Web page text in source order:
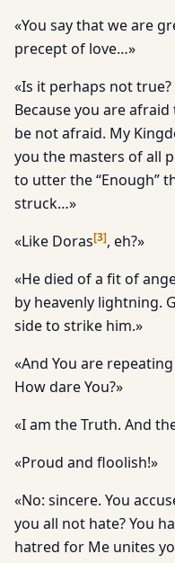
«You say that we are
precept of love…»
«Is it perhaps not
Because you are
be not afraid. My
you the masters of all
to utter the “Enough”
struck…»
«Like Doras[3], eh?»
«He died of a fit of
by heavenly lightning.
side to strike him.»
«And You are
How dare You?»
«I am the Truth. And
«Proud and floolish!»
«No: sincere. You
you all not hate? You
hatred for Me unites